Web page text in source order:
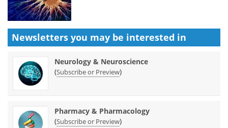
Newsletters you may be interested in
Neurology & Neuroscience
(Subscribe or Preview)
Pharmacy & Pharmacology
(Subscribe or Preview)